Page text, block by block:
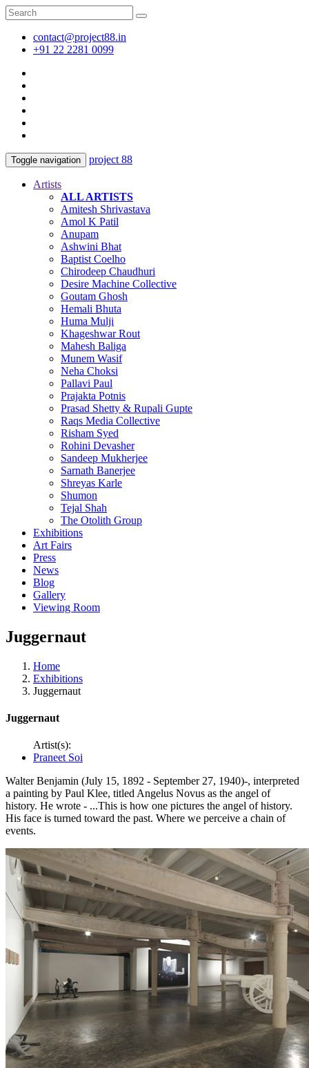
contact@project88.in
+91 22 2281 0099
Toggle navigation project 88
Artists
ALL ARTISTS
Amitesh Shrivastava
Amol K Patil
Anupam
Ashwini Bhat
Baptist Coelho
Chirodeep Chaudhuri
Desire Machine Collective
Goutam Ghosh
Hemali Bhuta
Huma Mulji
Khageshwar Rout
Mahesh Baliga
Munem Wasif
Neha Choksi
Pallavi Paul
Prajakta Potnis
Prasad Shetty & Rupali Gupte
Raqs Media Collective
Risham Syed
Rohini Devasher
Sandeep Mukherjee
Sarnath Banerjee
Shreyas Karle
Shumon
Tejal Shah
The Otolith Group
Exhibitions
Art Fairs
Press
News
Blog
Gallery
Viewing Room
Juggernaut
Home
Exhibitions
Juggernaut
Juggernaut
Artist(s):
Praneet Soi
Walter Benjamin (July 15, 1892 - September 27, 1940)-, interpreted
a painting by Paul Klee, titled Angelus Novus as the angel of
history. He wrote - ...This is how one pictures the angel of history.
His face is turned toward the past. Where we perceive a chain of
events.